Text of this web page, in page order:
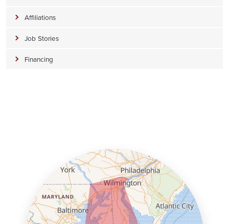
Affiliations
Job Stories
Financing